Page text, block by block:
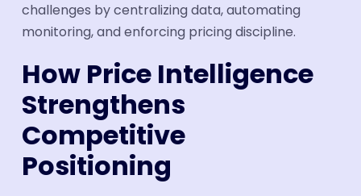
challenges by centralizing data, automating
monitoring, and enforcing pricing discipline.
How Price Intelligence
Strengthens
Competitive
Positioning